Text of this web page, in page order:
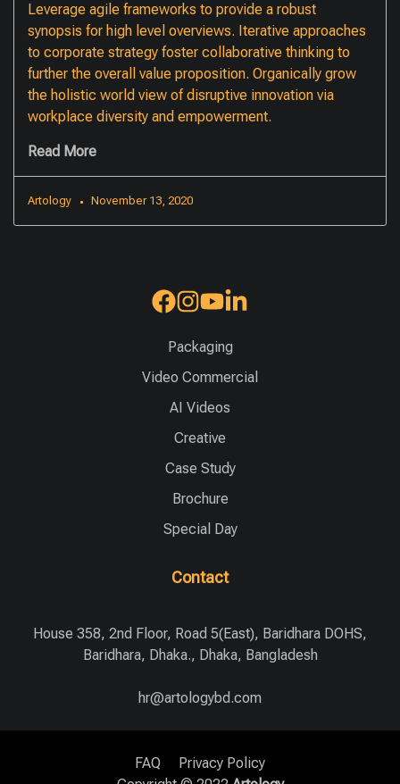
Leverage agile frameworks to provide a robust
synopsis for high level overviews. Iterative approaches
to corporate strategy foster collaborative thinking to
further the overall value proposition. Organically grow
the holistic world view of disruptive innovation via
workplace diversity and empowerment.
Read More
Artology November 13, 2020
Packaging
Video Commercial
AI Videos
Creative
Case Study
Brochure
Special Day
Contact
House 358, 2nd Floor, Road 5(East), Baridhara DOHS,
Baridhara, Dhaka., Dhaka, Bangladesh
hr@artologybd.com
FAQ
Privacy Policy